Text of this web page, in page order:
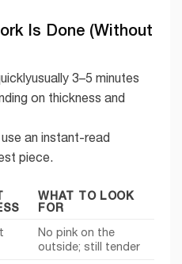
Is Done (Without
3–5 minutes
on thickness and
an instant-read
piece.
WHAT TO LOOK
FOR
No pink on the
outside; still tender